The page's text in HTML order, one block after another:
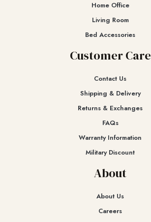
Home Office
Living Room
Bed Accessories
Customer Care
Contact Us
Shipping & Delivery
Returns & Exchanges​
FAQs
Warranty Information
Military Discount
About
About Us
Careers